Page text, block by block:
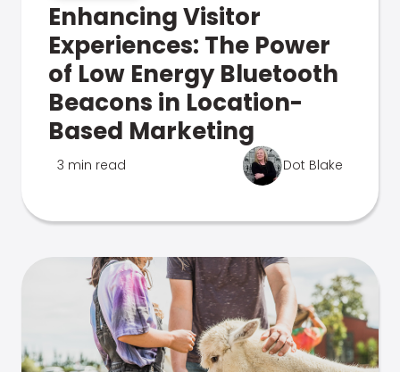
Enhancing Visitor
Experiences: The Power
of Low Energy Bluetooth
Beacons in Location-
Based Marketing
3 min read Dot Blake